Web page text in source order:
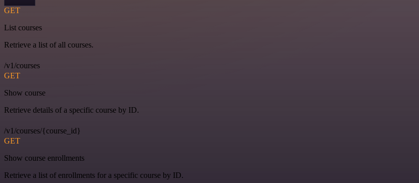
GET
List courses
Retrieve a list of all courses.
/v1/courses
GET
Show course
Retrieve details of a specific course by ID.
/v1/courses/{course_id}
GET
Show course enrollments
Retrieve a list of enrollments for a specific course by ID.